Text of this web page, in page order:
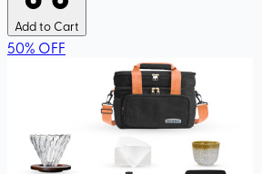
Add to Cart
50% OFF